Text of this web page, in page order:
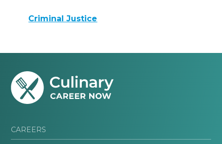
Criminal Justice
CAREERS